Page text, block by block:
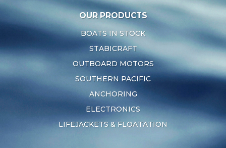
OUR PRODUCTS
BOATS IN STOCK
STABICRAFT
OUTBOARD MOTORS
SOUTHERN PACIFIC
ANCHORING
ELECTRONICS
LIFEJACKETS & FLOATATION